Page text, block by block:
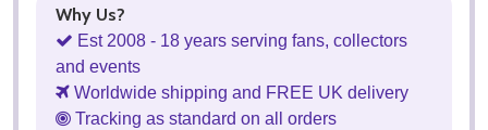
Why Us?
Est 2008 - 18 years serving fans, collectors
and events
Worldwide shipping and FREE UK delivery
Tracking as standard on all orders